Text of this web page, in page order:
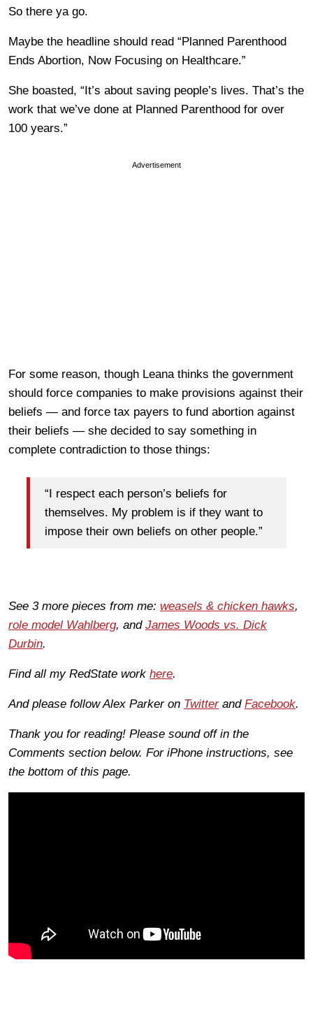
So there ya go.
Maybe the headline should read “Planned Parenthood
Ends Abortion, Now Focusing on Healthcare.”
She boasted, “It’s about saving people’s lives. That’s the
work that we’ve done at Planned Parenthood for over
100 years.”
Advertisement
For some reason, though Leana thinks the government
should force companies to make provisions against their
beliefs — and force tax payers to fund abortion against
their beliefs — she decided to say something in
complete contradiction to those things:
“I respect each person’s beliefs for
themselves. My problem is if they want to
impose their own beliefs on other people.”
See 3 more pieces from me: weasels & chicken hawks,
role model Wahlberg, and James Woods vs. Dick
Durbin.
Find all my RedState work here.
And please follow Alex Parker on Twitterand Facebook.
Thank you for reading! Please sound off in the
Comments section below. For iPhone instructions, see
the bottom of this page.